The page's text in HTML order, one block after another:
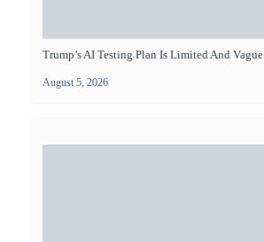
Trump’s AI Testing Plan Is Limited And Vague
August 5, 2026